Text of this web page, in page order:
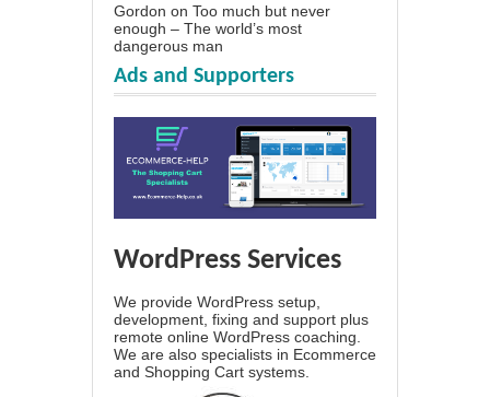
Gordon on Too much but never
enough – The world’s most
dangerous man
Ads and Supporters
WordPress Services
We provide WordPress setup,
development, fixing and support plus
remote online WordPress coaching.
We are also specialists in Ecommerce
and Shopping Cart systems.